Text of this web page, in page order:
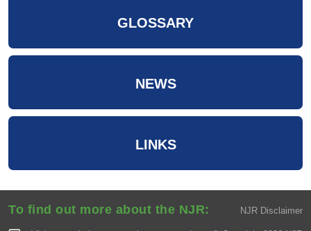
GLOSSARY
NEWS
LINKS
NJR Disclaimer
To find out more about the NJR: